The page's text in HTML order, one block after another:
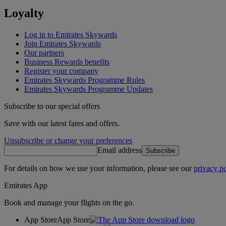
Loyalty
Log in to Emirates Skywards
Join Emirates Skywards
Our partners
Business Rewards benefits
Register your company
Emirates Skywards Programme Rules
Emirates Skywards Programme Updates
Subscribe to our special offers
Save with our latest fares and offers.
Unsubscribe or change your preferences
Email address Subscribe
For details on how we use your information, please see ourprivacy
Emirates App
Book and manage your flights on the go.
App StoreApp Store